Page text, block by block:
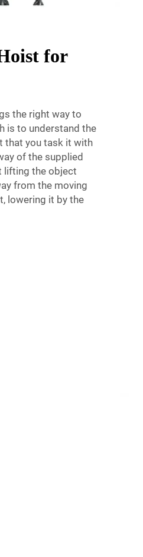
for
the right way to
is to understand the
that you task it with
of the supplied
lifting the object
from the moving
lowering it by the